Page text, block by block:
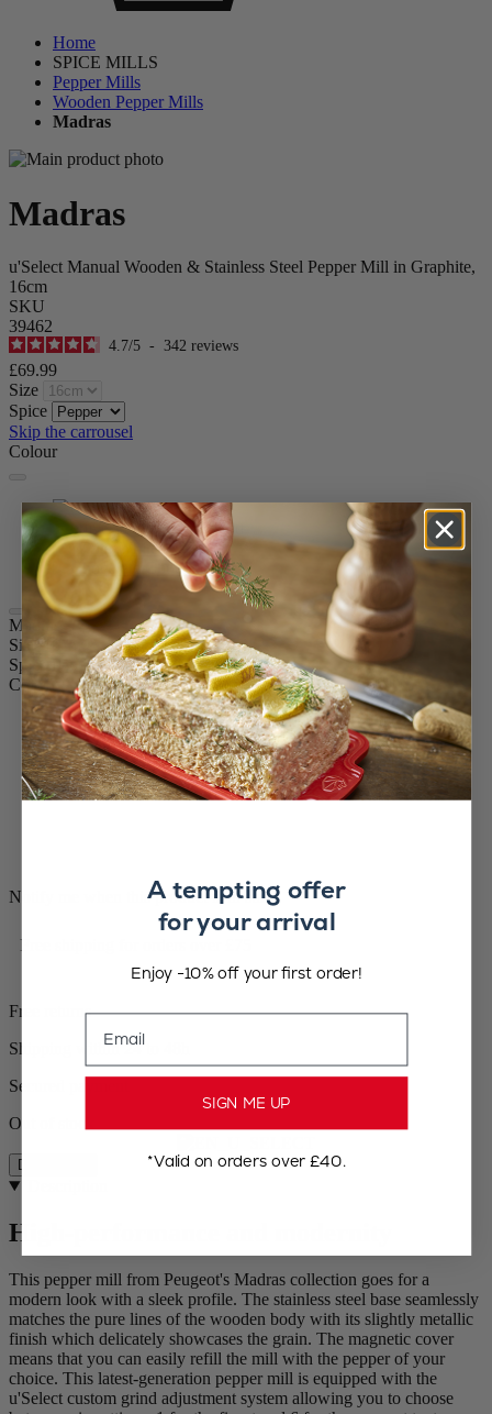
Home
SPICE MILLS
Pepper Mills
Wooden Pepper Mills
Madras
Madras
u'Select Manual Wooden & Stainless Steel Pepper Mill in Graphite,
16cm
SKU
39462
4.7/5 - 342 reviews
£69.99
Size
Spice
Skip the carrousel
Colour
Graphite
Olive Wood
White
Chocolate
Madras
Size
Spice
Pepper
Colour Graphite
Notify me when this product is in stock
Free shipping for orders over £75
Free returns
Shipping within 24 to 48h
Secured payment
Out of stock
Description
High-performance and modernity
This pepper mill from Peugeot's Madras collection goes for a
modern look with a sleek profile. The stainless steel base seamlessly
matches the pure lines of the wooden body with its slightly metallic
finish which delicately showcases the grain. The magnetic cover
means that you can easily refill the mill with the pepper of your
choice. This latest-generation pepper mill is equipped with the
u'Select custom grind adjustment system allowing you to choose
A tempting offer
for your arrival
Enjoy -10% off your first order!
SIGN ME UP
*Valid on orders over £40.